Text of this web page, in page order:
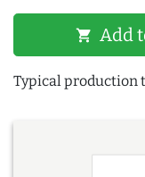
shopping_cart Add
Typical production